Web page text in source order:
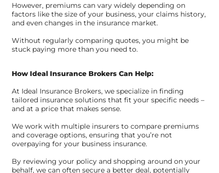
However, premiums can vary widely depending on
factors like the size of your business, your claims history,
and even changes in the insurance market.
Without regularly comparing quotes, you might be
stuck paying more than you need to.
How Ideal Insurance Brokers Can Help:
At Ideal Insurance Brokers, we specialize in finding
tailored insurance solutions that fit your specific needs –
and at a price that makes sense.
We work with multiple insurers to compare premiums
and coverage options, ensuring that you’re not
overpaying for your business insurance.
By reviewing your policy and shopping around on your
behalf, we can often secure a better deal, potentially